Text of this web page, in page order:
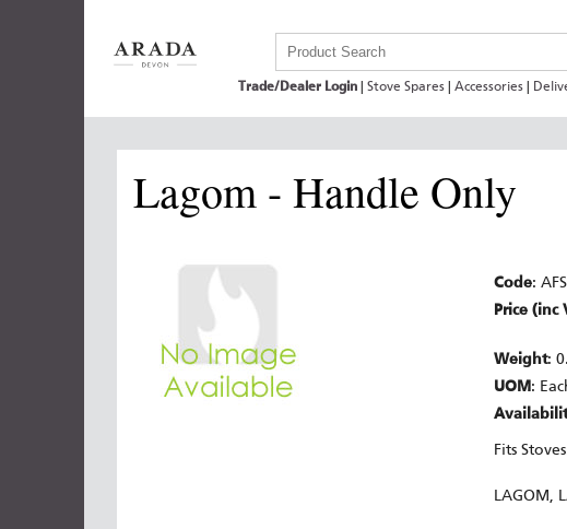
Trade/Dealer Login Stove Spares Accessories
Lagom - Handle Only
Code:
Price (inc
Weight:
UOM :
Fits
LAGOM,